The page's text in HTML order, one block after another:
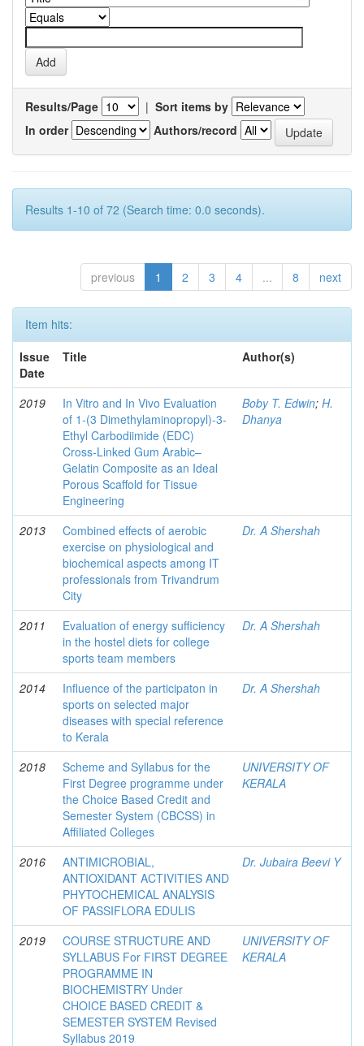
Results/Page | Sort items by
In order
Authors/record
Results 1-10 of 72 (Search time: 0.0 seconds).
previous 1 2 3 4 ... 8 next
Item hits:
Issue
Date
Title Author(s)
2019
In Vitro and In Vivo Evaluation
of 1-(3 Dimethylaminopropyl)-3-
Ethyl Carbodiimide (EDC)
Cross-Linked Gum Arabic–
Gelatin Composite as an Ideal
Porous Scaffold for Tissue
Engineering
Boby T. Edwin; H.
Dhanya
2013
Combined effects of aerobic
exercise on physiological and
biochemical aspects among IT
professionals from Trivandrum
City
Dr. A Shershah
2011
Evaluation of energy sufficiency
in the hostel diets for college
sports team members
Dr. A Shershah
2014
Influence of the participaton in
sports on selected major
diseases with special reference
to Kerala
Dr. A Shershah
2018
Scheme and Syllabus for the
First Degree programme under
the Choice Based Credit and
Semester System (CBCSS) in
Affiliated Colleges
UNIVERSITY OF
KERALA
2016
ANTIMICROBIAL,
ANTIOXIDANT ACTIVITIES AND
PHYTOCHEMICAL ANALYSIS
OF PASSIFLORA EDULIS
Dr. Jubaira Beevi Y
2019
COURSE STRUCTURE AND
SYLLABUS For FIRST DEGREE
PROGRAMME IN
BIOCHEMISTRY Under
CHOICE BASED CREDIT &
SEMESTER SYSTEM Revised
Syllabus 2019
UNIVERSITY OF
KERALA